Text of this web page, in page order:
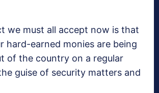
we must all accept now is that
hard-earned monies are being
of the country on a regular
guise of security matters and